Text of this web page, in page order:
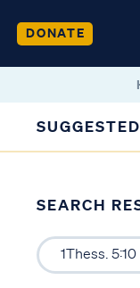
DONATE
SUGGESTED
SEARCH